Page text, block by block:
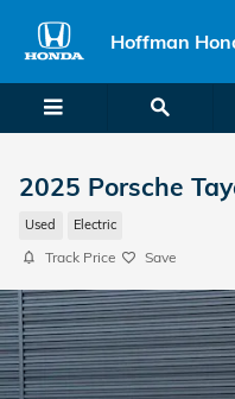
Hoffman
2025 Porsche
Used Electric
Track Price Save